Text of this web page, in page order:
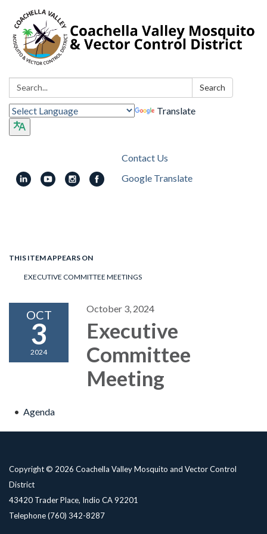
Search: Search
Translate
Contact Us
Google Translate
THIS ITEM APPEARS ON
EXECUTIVE COMMITTEE MEETINGS
OCT
3
2024
October 3, 2024
Executive
Committee
Meeting
Agenda
Copyright © 2026 Coachella Valley Mosquito and Vector Control
District
43420 Trader Place, Indio CA 92201
Telephone(760) 342-8287